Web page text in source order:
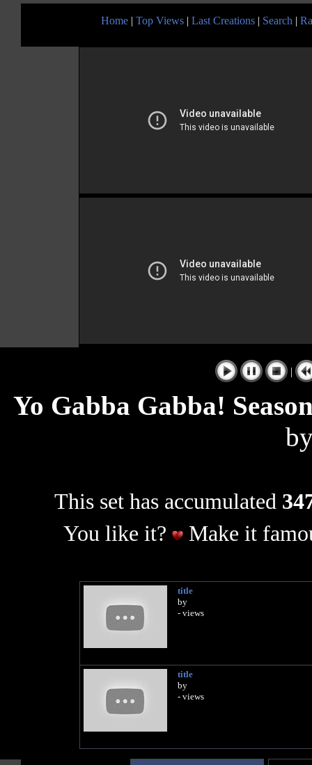
Home | Top Views | Last Creations | Search |
|
Yo Gabba Gabba!
This set has accumulated
You like it?
Make it
title
by
- views
title
by
- views